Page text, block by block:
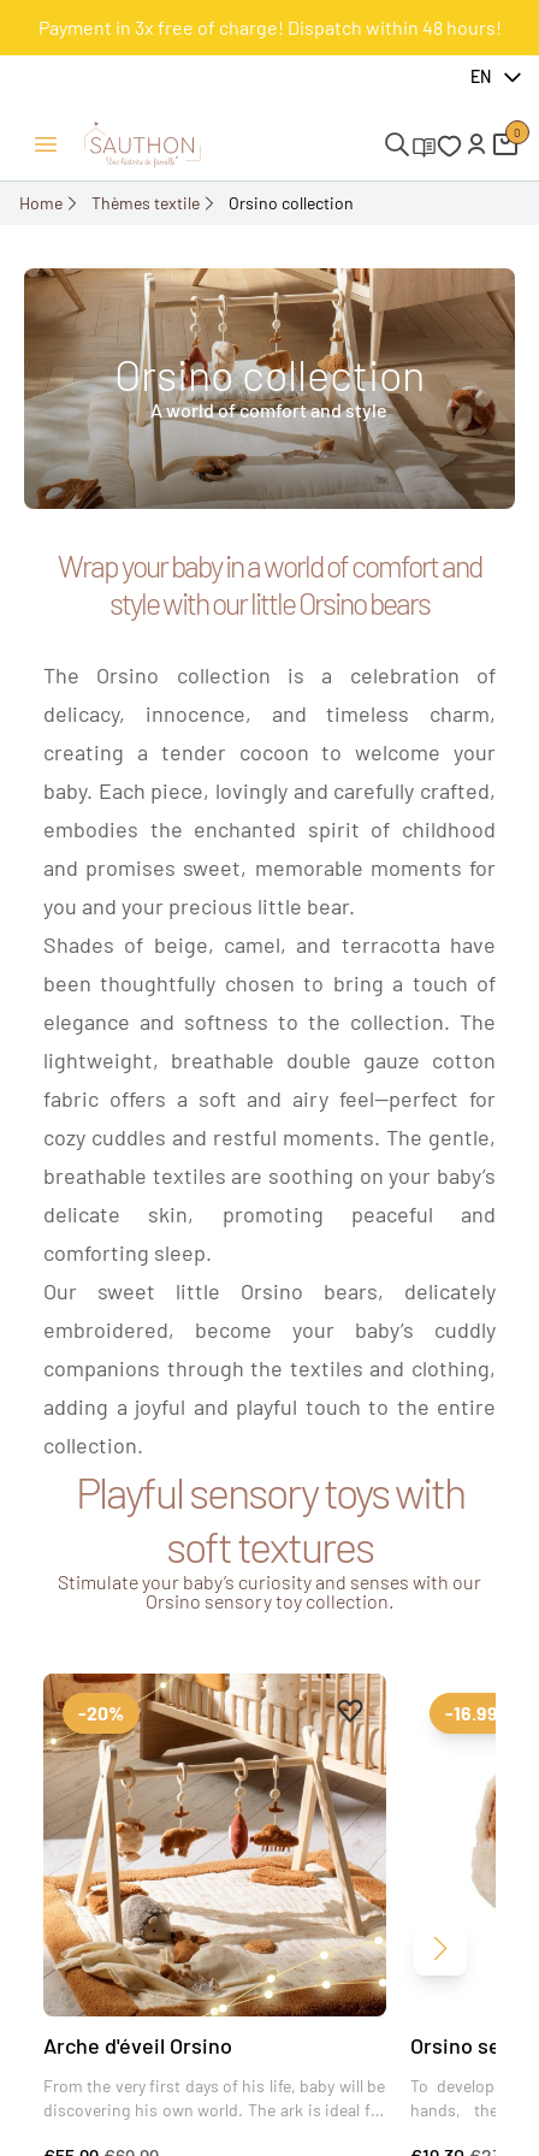
Payment in 3x free of charge! Dispatch within 48 hours!
EN
Open/Close menu
0
Home Thèmes textile Orsino collection
Orsino collection
A world of comfort and style
Wrap your baby in a world of comfort and
style with our little Orsino bears
The Orsino collection is a celebration of
delicacy, innocence, and timeless charm,
creating a tender cocoon to welcome your
baby. Each piece, lovingly and carefully crafted,
embodies the enchanted spirit of childhood
and promises sweet, memorable moments for
you and your precious little bear.
Shades of beige, camel, and terracotta have
been thoughtfully chosen to bring a touch of
elegance and softness to the collection. The
lightweight, breathable double gauze cotton
fabric offers a soft and airy feel—perfect for
cozy cuddles and restful moments. The gentle,
breathable textiles are soothing on your baby’s
delicate skin, promoting peaceful and
comforting sleep.
Our sweet little Orsino bears, delicately
embroidered, become your baby’s cuddly
companions through the textiles and clothing,
adding a joyful and playful touch to the entire
collection.
Playful sensory toys with
soft textures
Stimulate your baby’s curiosity and senses with our
Orsino sensory toy collection.
Add to favourites
Remove from
-20%
Arche d'éveil Orsino
From the very first days of his life, baby will be
discovering his own world. The ark is ideal for
-16.99%
Orsino
To develop
hands, the
Next